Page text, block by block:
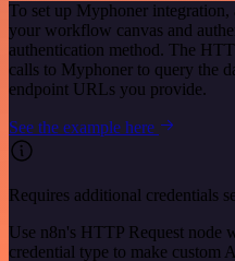
To set up Myphoner integration,
your workflow canvas and
authentication method. The
calls to Myphoner to query the
endpoint URLs you provide.
See the example here
Requires additional credentials
Use n8n's HTTP Request node
credential type to make custom